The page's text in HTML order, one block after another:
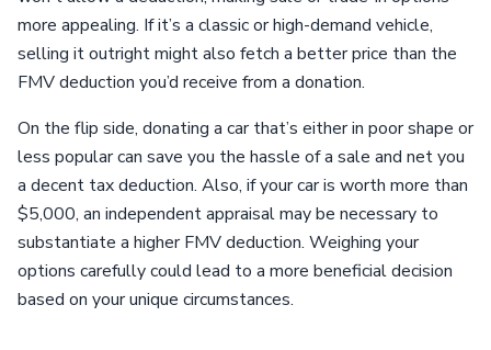
more appealing. If it’s a classic or high-demand vehicle,
selling it outright might also fetch a better price than the
FMV deduction you’d receive from a donation.
On the flip side, donating a car that’s either in poor shape or
less popular can save you the hassle of a sale and net you
a decent tax deduction. Also, if your car is worth more than
$5,000, an independent appraisal may be necessary to
substantiate a higher FMV deduction. Weighing your
options carefully could lead to a more beneficial decision
based on your unique circumstances.